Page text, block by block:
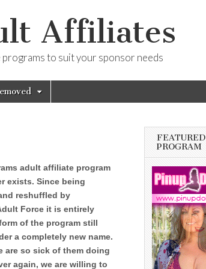
Affiliates
to suit your sponsor needs
adult affiliate program
exists. Since being
reshuffled by
Force it is entirely
of the program still
a completely new name.
are so sick of them doing
again, we are willing to
FEATURED
PROGRAM